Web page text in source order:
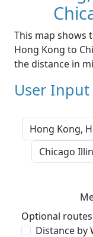
This map shows
Hong Kong to
the distance in
User Input
Optional
Distance by